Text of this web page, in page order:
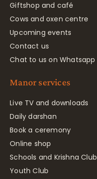
Giftshop and café
Cows and oxen centre
Upcoming events
Contact us
Chat to us on Whatsapp
Manor services
Live TV and downloads
Daily darshan
Book a ceremony
Online shop
Schools and Krishna Club
Youth Club